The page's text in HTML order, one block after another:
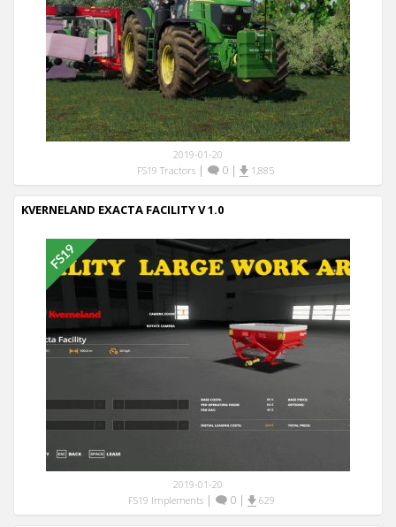
2019-01-20
FS19 Tractors| 0| 1,885
KVERNELAND EXACTA FACILITY V 1.0
2019-01-20
FS19 Implements | 0 | 629